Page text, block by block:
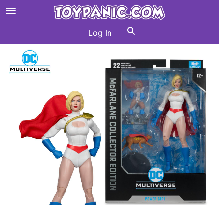
Log In